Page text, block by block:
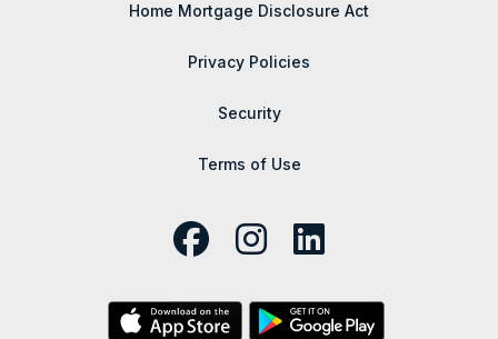
Home Mortgage Disclosure Act
Privacy Policies
Security
Terms of Use